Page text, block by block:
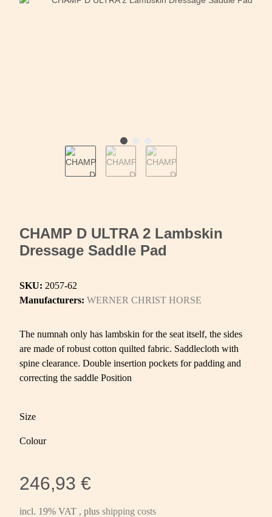
CHAMP D ULTRA 2 Lambskin
Dressage Saddle Pad
SKU: 2057-62
Manufacturers: WERNER CHRIST HORSE
The numnah only has lambskin for the seat itself, the sides
are made of robust cotton quilted fabric. Saddlecloth with
spine clearance. Double insertion pockets for padding and
correcting the saddle Position
Size
Colour
246,93 €
incl. 19% VAT , plus shipping costs